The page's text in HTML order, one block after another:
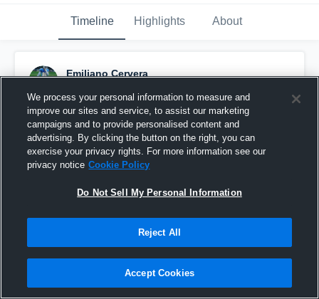
Timeline Highlights About
Emiliano Cervera
Pinned
We process your personal information to measure and
improve our sites and service, to assist our marketing
campaigns and to provide personalised content and
advertising. By clicking the button on the right, you can
exercise your privacy rights. For more information see our
privacy notice Cookie Policy
Do Not Sell My Personal Information
Reject All
Accept Cookies